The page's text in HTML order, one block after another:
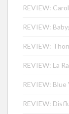
REVIEW:
REVIEW:
REVIEW:
REVIEW: La
REVIEW: Blue
REVIEW: